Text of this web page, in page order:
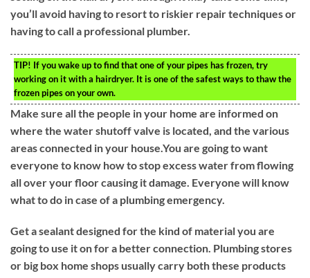
you’ll avoid having to resort to riskier repair techniques or
having to call a professional plumber.
TIP! If you wake up to find that one of your pipes has frozen, try
working on it with a hairdryer. It is one of the safest ways to thaw the
frozen pipes on your own.
Make sure all the people in your home are informed on
where the water shutoff valve is located, and the various
areas connected in your house.You are going to want
everyone to know how to stop excess water from flowing
all over your floor causing it damage. Everyone will know
what to do in case of a plumbing emergency.
Get a sealant designed for the kind of material you are
going to use it on for a better connection. Plumbing stores
or big box home shops usually carry both these products